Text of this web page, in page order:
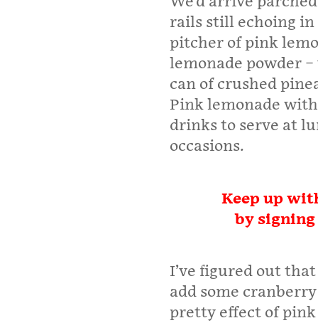
rails still echoing in
pitcher of pink
lemonade powder
can of crushed
Pink lemonade
drinks to serve at
occasions.
Keep up
by
I’ve figured out
add some
pretty effect of